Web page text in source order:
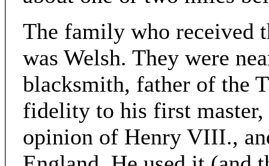
The family who received
was Welsh. They were
blacksmith, father of the
fidelity to his first master,
opinion of Henry VIII.,